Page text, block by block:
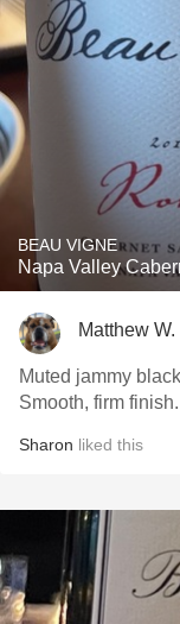
BEAU VIGNE
Napa Valley
Matthew W.
Muted jammy
Smooth, firm finish.
Sharon liked this